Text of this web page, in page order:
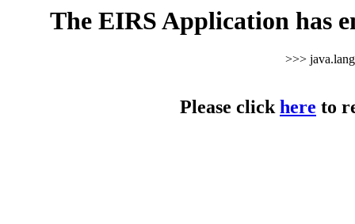
The EIRS Application has
>>>
Please clickhere to